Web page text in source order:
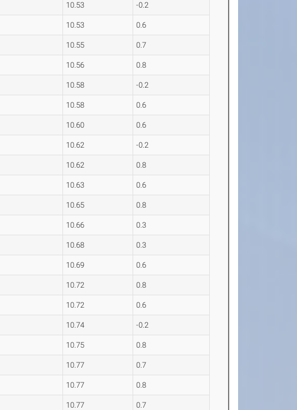
10.53 -0.2
10.53 0.6
10.55 0.7
10.56 0.8
10.58 -0.2
10.58 0.6
10.60 0.6
10.62 -0.2
10.62 0.8
10.63 0.6
10.65 0.8
10.66 0.3
10.68 0.3
10.69 0.6
10.72 0.8
10.72 0.6
10.74 -0.2
10.75 0.8
10.77 0.7
10.77 0.8
10.77 0.7